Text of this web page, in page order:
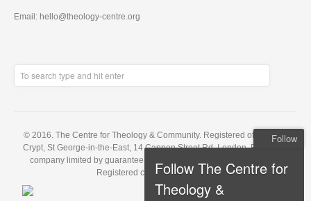
Email: hello@theology-centre.org
© 2016. The Centre for Theology & Community. Registered office: East
Crypt, St George-in-the-East, 14 Cannon Street Rd, London, E1 0BH. A
company limited by guarantee, registered in England no. 5848143.
Registered charity no. 1121648
Follow
Follow The Centre for
Theology &